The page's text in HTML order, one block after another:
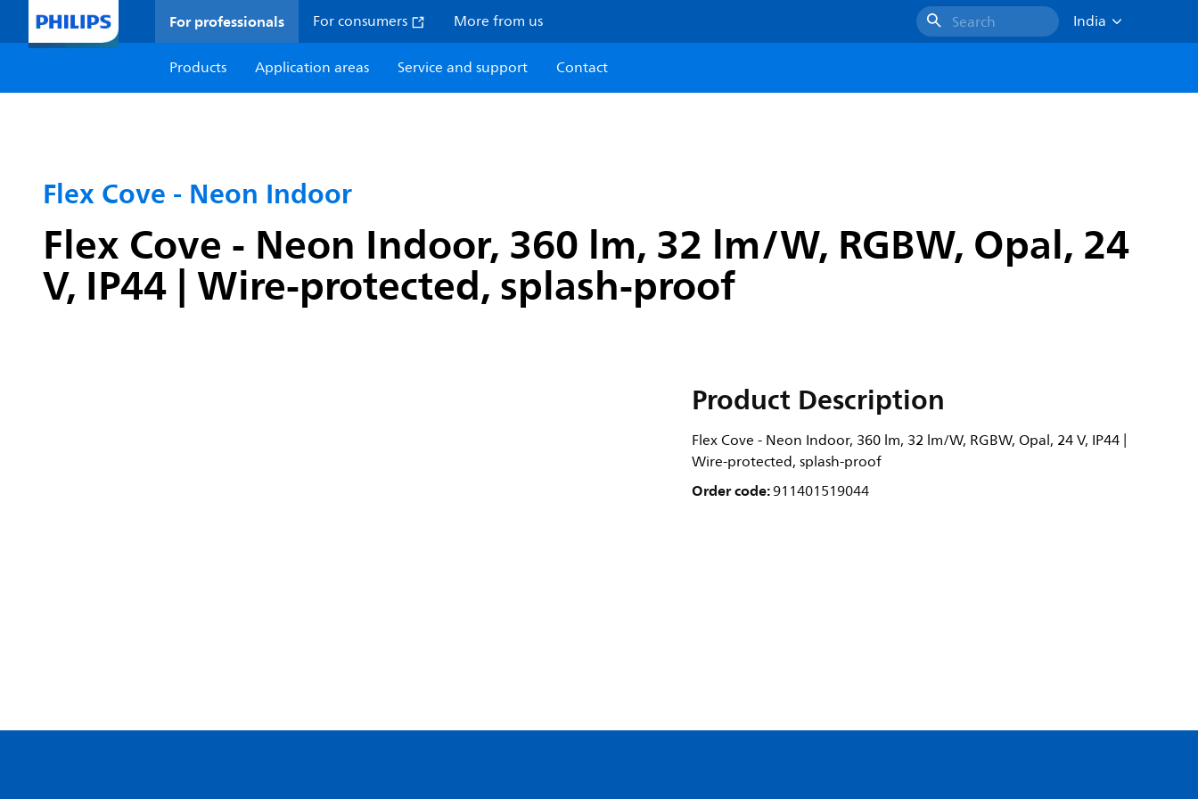
For professionals For consumers More from us Search
India
Products
Application areas Service and support Contact
Flex Cove - Neon Indoor
Flex Cove - Neon Indoor, 360 lm, 32 lm/W, RGBW, Opal, 24
V, IP44 | Wire-protected, splash-proof
Product Description
Flex Cove - Neon Indoor, 360 lm, 32 lm/W, RGBW, Opal, 24 V, IP44 |
Wire-protected, splash-proof
Order code:911401519044